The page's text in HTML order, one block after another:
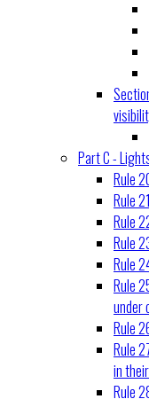
Part C -
Rule
Rule
Rule
Rule
Rule
Rule
under
Rule
Rule
in
Rule